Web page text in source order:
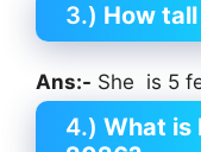
3.) How
Ans:- She is 5
4.) What is